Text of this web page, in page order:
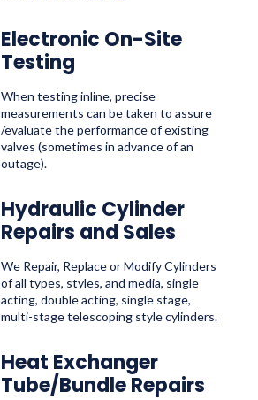
Electronic On-Site
Testing
When testing inline, precise
measurements can be taken to assure
/evaluate the performance of existing
valves (sometimes in advance of an
outage).
Hydraulic Cylinder
Repairs and Sales
We Repair, Replace or Modify Cylinders
of all types, styles, and media, single
acting, double acting, single stage,
multi-stage telescoping style cylinders.
Heat Exchanger
Tube/Bundle Repairs